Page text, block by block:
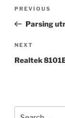
Previous
Post
PREVIOUS
Parsing
Next
Post
NEXT
Realtek